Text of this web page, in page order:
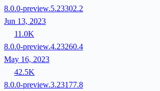
8.0.0-preview.5.23302.2
Jun 13, 2023
11.0K
8.0.0-preview.4.23260.4
May 16, 2023
42.5K
8.0.0-preview.3.23177.8